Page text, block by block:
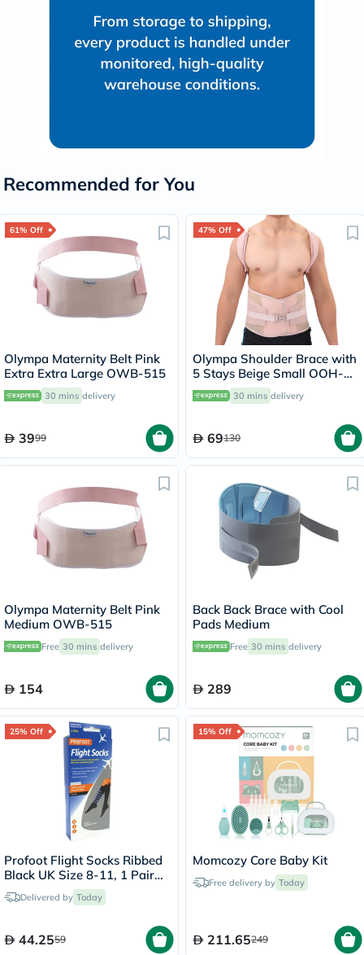
Recommended for You
61% Off
Olympa Maternity Belt Pink
Extra Extra Large OWB-515
30 mins delivery
3999
47% Off
Olympa Shoulder Brace with
5 Stays Beige Small OOH-
114
30 mins delivery
69130
Olympa Maternity Belt Pink
Medium OWB-515
Free 30 mins delivery
154
Back Back Brace with Cool
Pads Medium
Free 30 mins delivery
289
25% Off
Profoot Flight Socks Ribbed
Black UK Size 8-11, 1 Pair
P72002/2
Delivered by Today
44.2559
15% Off
Momcozy Core Baby Kit
Free delivery by Today
211.65249